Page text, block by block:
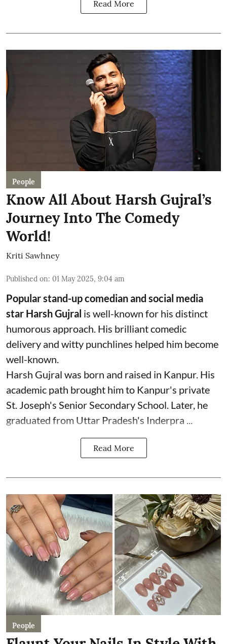
Read More
People
Know All About Harsh Gujral’s
Journey Into The Comedy
World!
Kriti Sawhney
Published on: 01 May 2025, 9:04 am
Popular stand-up comedian and social media
star Harsh Gujral is well-known for his distinct
humorous approach. His brilliant comedic
delivery and witty punchlines helped him become
well-known.
Harsh Gujral was born and raised in Kanpur. His
academic path brought him to Kanpur's private
St. Joseph's Senior Secondary School. Later, he
graduated from Uttar Pradesh's Inderpra ...
Read More
People